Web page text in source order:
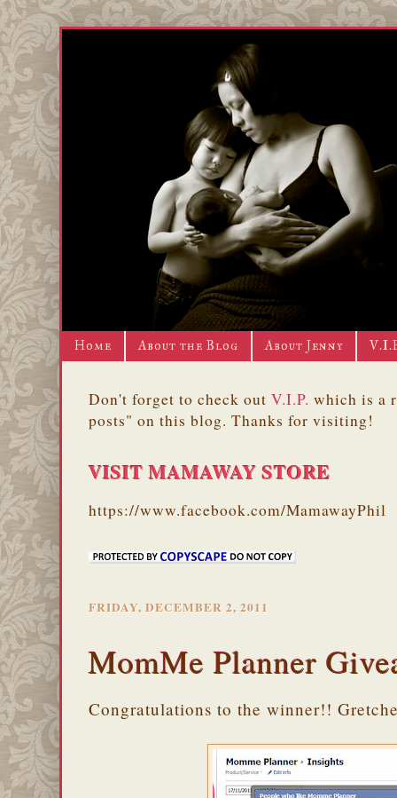
Home About the Blog About Jenny
Don't forget to check out V.I.P. which is a
posts" on this blog. Thanks for visiting!
VISIT MAMAWAY STORE
https://www.facebook.com/MamawayPhil
FRIDAY, DECEMBER 2, 2011
MomMe Planner
Congratulations to the winner!!